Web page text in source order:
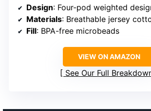
Design: Four-pod weighted
Materials: Breathable jersey cotton,
Fill: BPA-free microbeads
VIEW ON AMAZON
See Our Full